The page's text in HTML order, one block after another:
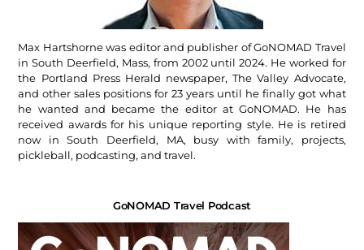
Max Hartshorne was editor and publisher of GoNOMAD Travel
in South Deerfield, Mass, from 2002 until 2024. He worked for
the Portland Press Herald newspaper, The Valley Advocate,
and other sales positions for 23 years until he finally got what
he wanted and became the editor at GoNOMAD. He has
received awards for his unique reporting style. He is retired
now in South Deerfield, MA, busy with family, projects,
pickleball, podcasting, and travel.
GoNOMAD Travel Podcast